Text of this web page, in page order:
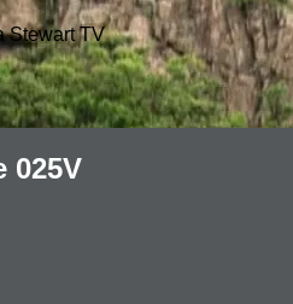
Stewart TV
025V